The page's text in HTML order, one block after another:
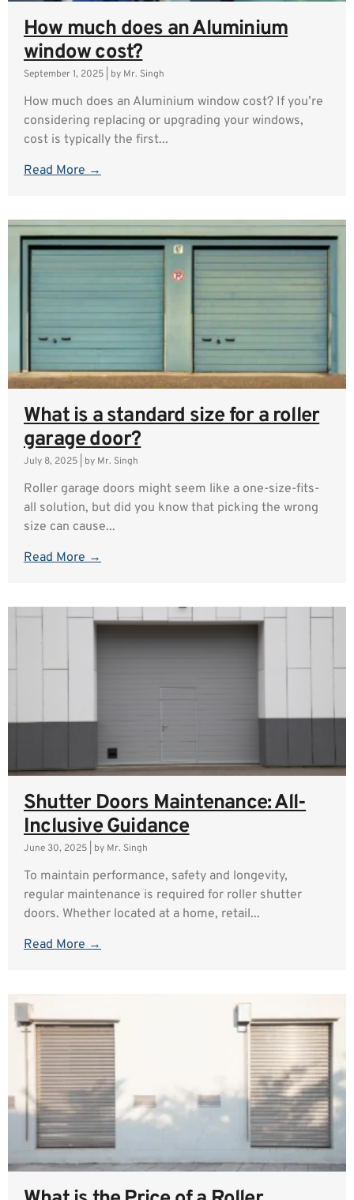
How much does an Aluminium
window cost?
September 1, 2025 by Mr. Singh
How much does an Aluminium window cost? If you’re
considering replacing or upgrading your windows,
cost is typically the first...
Read More →
What is a standard size for a roller
garage door?
July 8, 2025 by Mr. Singh
Roller garage doors might seem like a one-size-fits-
all solution, but did you know that picking the wrong
size can cause...
Read More →
Shutter Doors Maintenance: All-
Inclusive Guidance
June 30, 2025 by Mr. Singh
To maintain performance, safety and longevity,
regular maintenance is required for roller shutter
doors. Whether located at a home, retail...
Read More →